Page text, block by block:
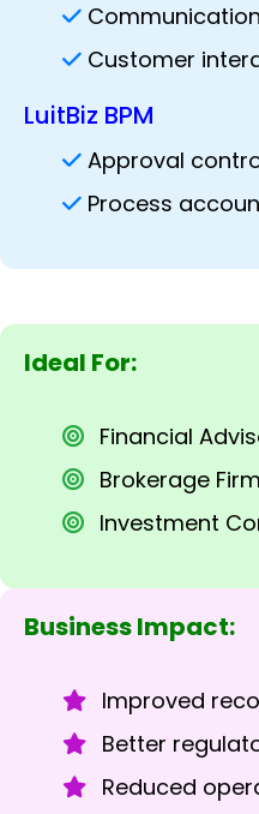
Customer
LuitBiz BPM
Approval
Process
Ideal For:
Financial
Brokerage
Investment
Business Impact:
Improved
Better
Reduced